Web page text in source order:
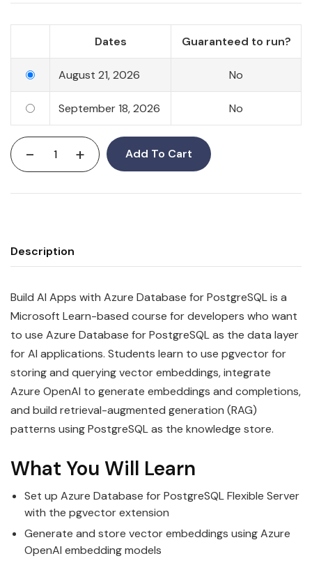
Dates Guaranteed to run?
August 21, 2026 No
September 18, 2026 No
- + Add To Cart
Description
Build AI Apps with Azure Database for PostgreSQL is a
Microsoft Learn-based course for developers who want
to use Azure Database for PostgreSQL as the data layer
for AI applications. Students learn to use pgvector for
storing and querying vector embeddings, integrate
Azure OpenAI to generate embeddings and completions,
and build retrieval-augmented generation (RAG)
patterns using PostgreSQL as the knowledge store.
What You Will Learn
Set up Azure Database for PostgreSQL Flexible Server
with the pgvector extension
Generate and store vector embeddings using Azure
OpenAI embedding models